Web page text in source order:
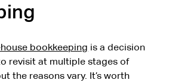
bookkeeping is a decision
revisit at multiple stages of
the reasons vary. It’s worth